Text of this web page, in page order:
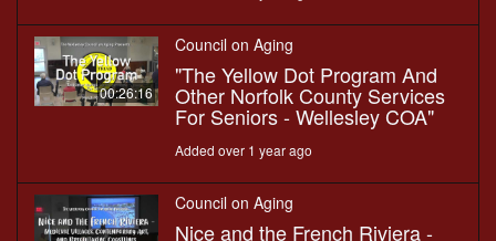
00:26:16
Council on Aging
"The Yellow Dot Program And
Other Norfolk County Services
For Seniors - Wellesley COA"
Added over 1 year ago
Council on Aging
Nice and the French Riviera -